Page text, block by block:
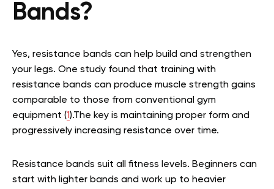
Bands?
Yes, resistance bands can help build and strengthen
your legs. One study found that training with
resistance bands can produce muscle strength gains
comparable to those from conventional gym
equipment (1).The key is maintaining proper form and
progressively increasing resistance over time.
Resistance bands suit all fitness levels. Beginners can
start with lighter bands and work up to heavier